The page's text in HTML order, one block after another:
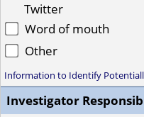
Twitter
Word of mouth
Other
Information to Identify
Investigator